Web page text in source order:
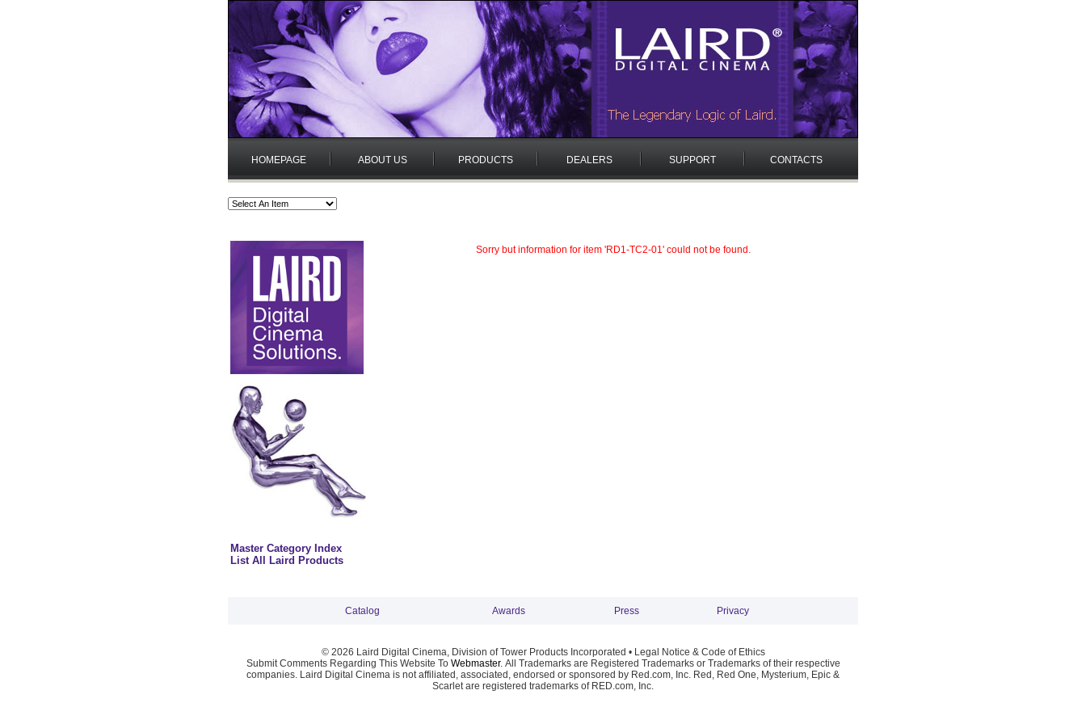
HOMEPAGE ABOUT US PRODUCTS DEALERS SUPPORT CONTACTS
Master Category Index
List All Laird Products
Sorry but information for item 'RD1-TC2-01' could not be found.
Catalog Awards Press Privacy
© 2026 Laird Digital Cinema, Division of Tower Products Incorporated • Legal Notice & Code of Ethics
Submit Comments Regarding This Website To Webmaster. All Trademarks are Registered Trademarks or Trademarks of their respective
companies. Laird Digital Cinema is not affiliated, associated, endorsed or sponsored by Red.com, Inc. Red, Red One, Mysterium, Epic &
Scarlet are registered trademarks of RED.com, Inc.